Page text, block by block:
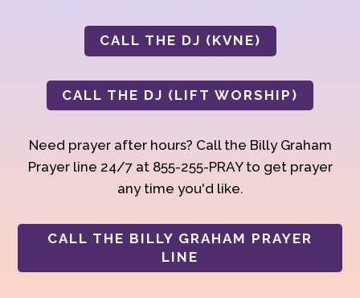
CALL THE DJ (KVNE)
CALL THE DJ (LIFT WORSHIP)
Need prayer after hours? Call the Billy Graham
Prayer line 24/7 at 855-255-PRAY to get prayer
any time you'd like.
CALL THE BILLY GRAHAM PRAYER
LINE